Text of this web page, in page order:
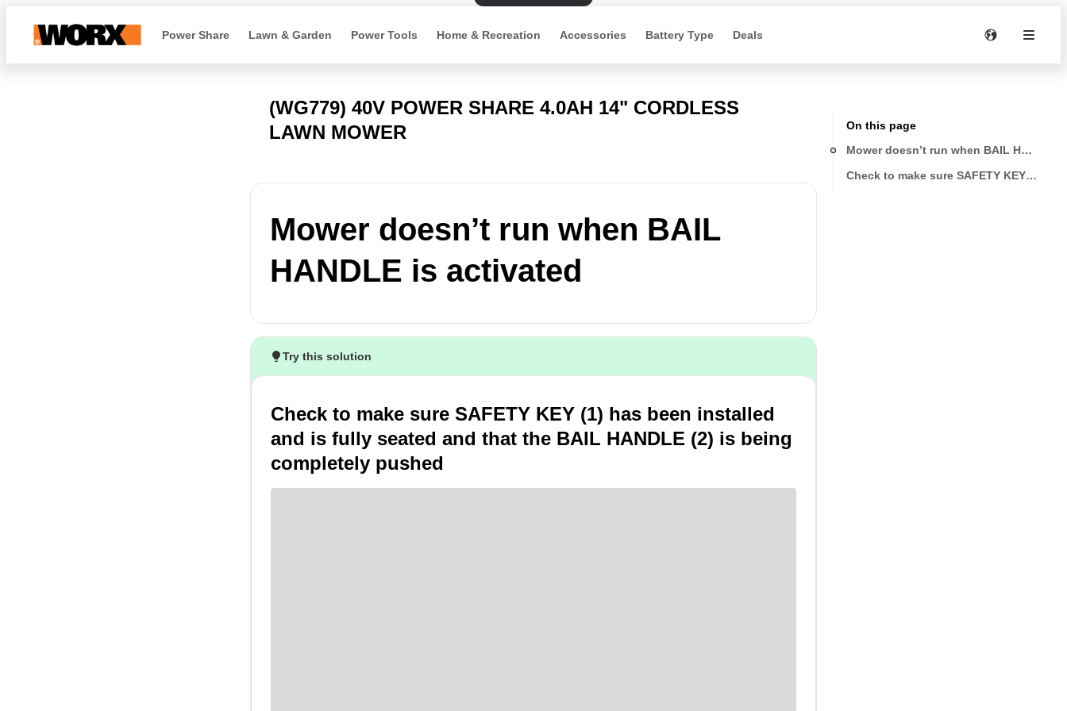
Power Share Lawn & Garden Power Tools Home & Recreation Accessories Battery Type Deals
(WG779) 40V POWER SHARE 4.0AH 14" CORDLESS
LAWN MOWER
Mower doesn’t run when BAIL
HANDLE is activated
Try this solution
Check to make sure SAFETY KEY (1) has been installed
and is fully seated and that the BAIL HANDLE (2) is being
completely pushed
On this page
Mower doesn’t run when BAIL HANDLE
Check to make sure SAFETY KEY (1)